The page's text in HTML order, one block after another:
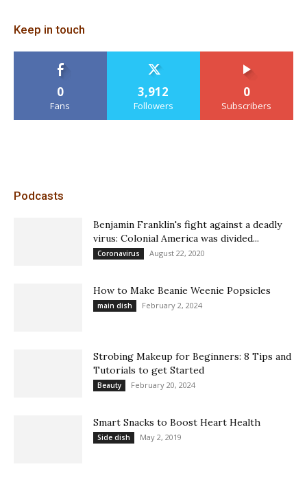
Keep in touch
0
Fans
3,912
Followers
0
Subscribers
Podcasts
Benjamin Franklin's fight against a deadly
virus: Colonial America was divided...
Coronavirus August 22, 2020
How to Make Beanie Weenie Popsicles
main dish February 2, 2024
Strobing Makeup for Beginners: 8 Tips and
Tutorials to get Started
Beauty February 20, 2024
Smart Snacks to Boost Heart Health
Side dish May 2, 2019